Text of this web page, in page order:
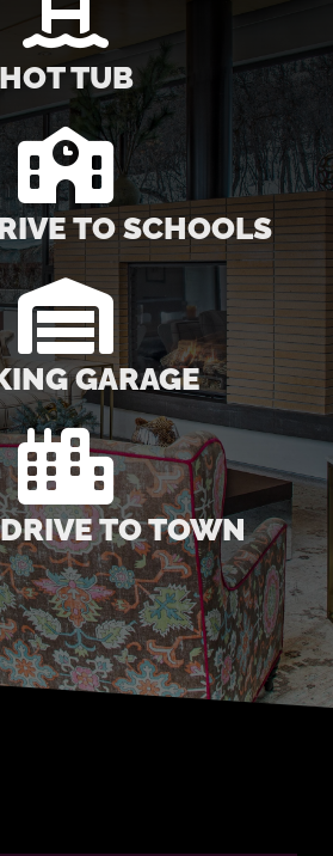
HOT TUB
TO SCHOOLS
GARAGE
TO TOWN